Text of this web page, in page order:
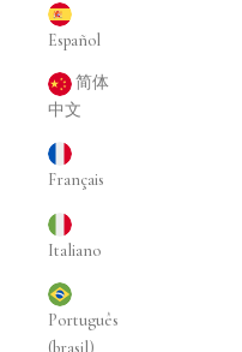
Español
简体
中文
Français
Italiano
Português
(brasil)